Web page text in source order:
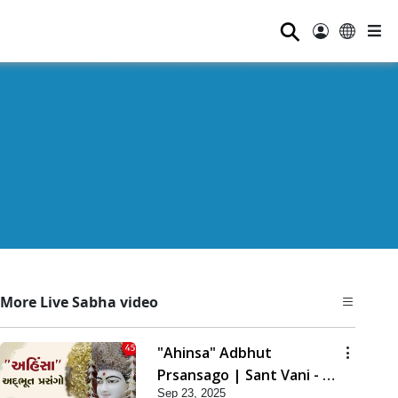
⚲
More Live Sabha video
"Ahinsa" Adbhut
Prsansago | Sant Vani - 45
Sep 23, 2025